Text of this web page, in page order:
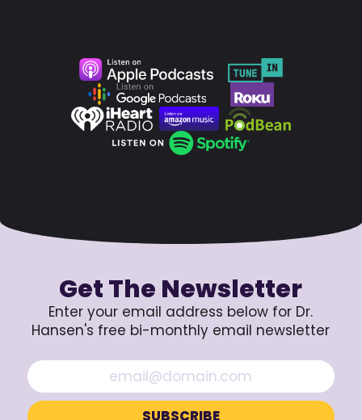
Get The Newsletter
Enter your email address below for Dr.
Hansen's free bi-monthly email newsletter